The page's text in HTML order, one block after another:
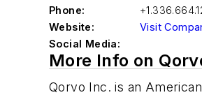
Phone:
Website:
Visit
Social Media:
More Info on
Qorvo Inc. is an